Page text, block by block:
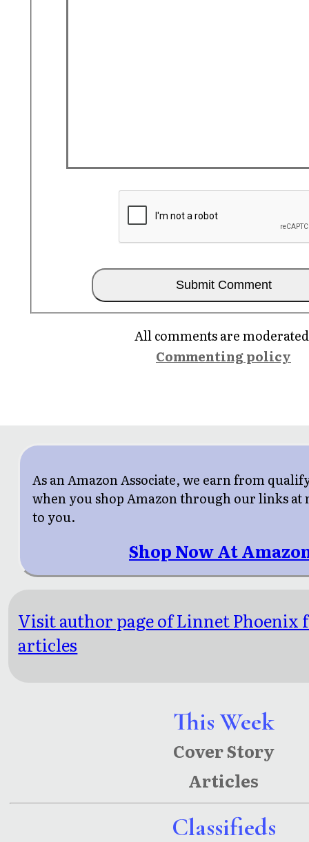
This Week
Cover Story
Articles
Classifieds
All comments are
Commenting policy
As an Amazon Associate, we earn from
when you shop Amazon through our links at
to you.
Shop Now At
Visit author page of Linnet Phoenix
articles